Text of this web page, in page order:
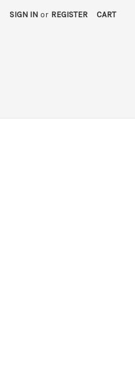
SIGN IN or REGISTER CART